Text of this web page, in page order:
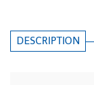
DESCRIPTION